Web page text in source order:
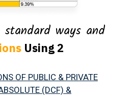
ways and
Using 2
OF PUBLIC & PRIVATE
(DCF) &